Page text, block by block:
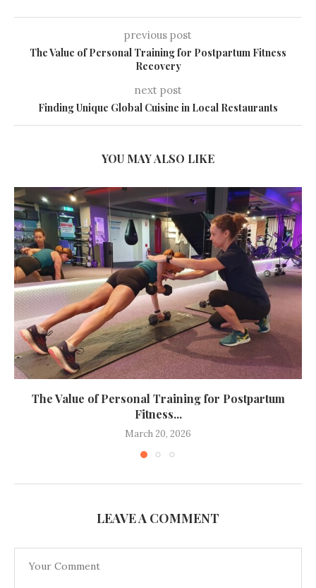
previous post
The Value of Personal Training for Postpartum Fitness
Recovery
next post
Finding Unique Global Cuisine in Local Restaurants
YOU MAY ALSO LIKE
The Value of Personal Training for Postpartum
Fitness...
March 20, 2026
LEAVE A COMMENT